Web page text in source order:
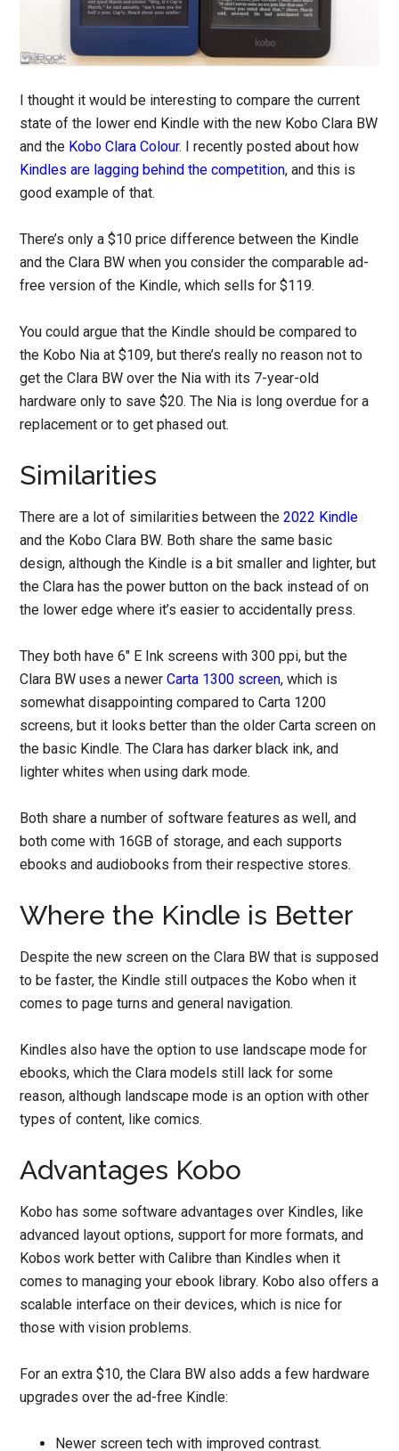
I thought it would be interesting to compare the current
state of the lower end Kindle with the new Kobo Clara BW
and the Kobo Clara Colour. I recently posted about how
Kindles are lagging behind the competition, and this is
good example of that.
There’s only a $10 price difference between the Kindle
and the Clara BW when you consider the comparable ad-
free version of the Kindle, which sells for $119.
You could argue that the Kindle should be compared to
the Kobo Nia at $109, but there’s really no reason not to
get the Clara BW over the Nia with its 7-year-old
hardware only to save $20. The Nia is long overdue for a
replacement or to get phased out.
Similarities
There are a lot of similarities between the2022 Kindle
and the Kobo Clara BW. Both share the same basic
design, although the Kindle is a bit smaller and lighter, but
the Clara has the power button on the back instead of on
the lower edge where it’s easier to accidentally press.
They both have 6″ E Ink screens with 300 ppi, but the
Clara BW uses a newerCarta 1300 screen, which is
somewhat disappointing compared to Carta 1200
screens, but it looks better than the older Carta screen on
the basic Kindle. The Clara has darker black ink, and
lighter whites when using dark mode.
Both share a number of software features as well, and
both come with 16GB of storage, and each supports
ebooks and audiobooks from their respective stores.
Where the Kindle is Better
Despite the new screen on the Clara BW that is supposed
to be faster, the Kindle still outpaces the Kobo when it
comes to page turns and general navigation.
Kindles also have the option to use landscape mode for
ebooks, which the Clara models still lack for some
reason, although landscape mode is an option with other
types of content, like comics.
Advantages Kobo
Kobo has some software advantages over Kindles, like
advanced layout options, support for more formats, and
Kobos work better with Calibre than Kindles when it
comes to managing your ebook library. Kobo also offers a
scalable interface on their devices, which is nice for
those with vision problems.
For an extra $10, the Clara BW also adds a few hardware
upgrades over the ad-free Kindle:
Newer screen tech with improved contrast.